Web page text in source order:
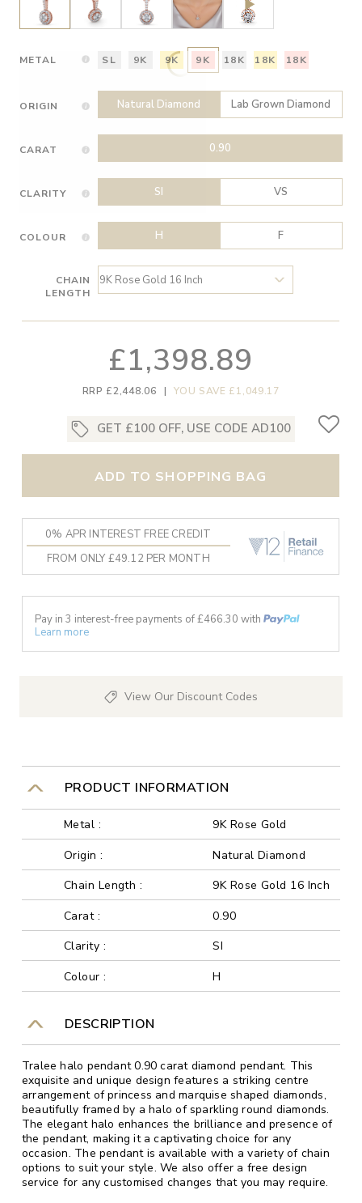
METAL SL 9K 9K 9K 18K 18K 18K
ORIGIN Natural Diamond Lab Grown Diamond
CARAT 0.90
CLARITY SI VS
COLOUR H F
CHAIN
LENGTH
£1,398.89
RRP £2,448.06 | YOU SAVE £1,049.17
GET £100 OFF, USE CODE AD100
ADD TO SHOPPING BAG
0% APR INTEREST FREE CREDIT
FROM ONLY £49.12 PER MONTH
Pay in 3 interest-free payments of £466.30 with
Learn more
View Our Discount Codes
PRODUCT INFORMATION
Metal :
9K Rose Gold
Origin :
Natural Diamond
Chain Length :
9K Rose Gold 16 Inch
Carat :
0.90
Clarity :
SI
Colour :
H
DESCRIPTION
Tralee halo pendant 0.90 carat diamond pendant. This
exquisite and unique design features a striking centre
arrangement of princess and marquise shaped diamonds,
beautifully framed by a halo of sparkling round diamonds.
The elegant halo enhances the brilliance and presence of
the pendant, making it a captivating choice for any
occasion. The pendant is available with a variety of chain
options to suit your style. We also offer a free design
service for any customised changes that you may require.